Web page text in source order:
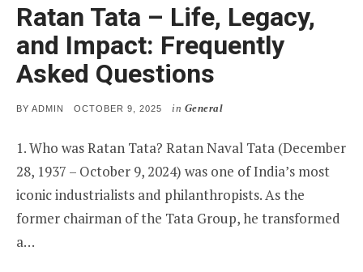
Ratan Tata – Life, Legacy,
and Impact: Frequently
Asked Questions
BY ADMIN
POSTED
OCTOBER 9, 2025 in General
1. Who was Ratan Tata? Ratan Naval Tata (December
28, 1937 – October 9, 2024) was one of India’s most
iconic industrialists and philanthropists. As the
former chairman of the Tata Group, he transformed
a…